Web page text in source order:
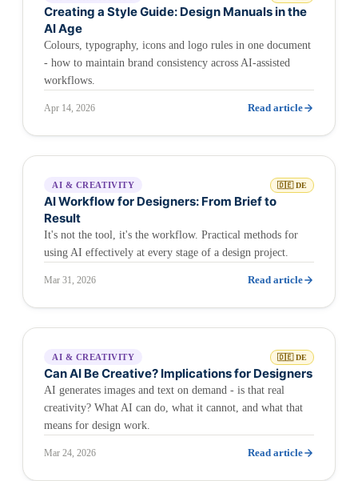
Creating a Style Guide: Design Manuals in the
AI Age
Colours, typography, icons and logo rules in one document
- how to maintain brand consistency across AI-assisted
workflows.
Apr 14, 2026 Read article
AI & CREATIVITY 🇩🇪 DE
AI Workflow for Designers: From Brief to
Result
It's not the tool, it's the workflow. Practical methods for
using AI effectively at every stage of a design project.
Mar 31, 2026 Read article
AI & CREATIVITY 🇩🇪 DE
Can AI Be Creative? Implications for Designers
AI generates images and text on demand - is that real
creativity? What AI can do, what it cannot, and what that
means for design work.
Mar 24, 2026 Read article